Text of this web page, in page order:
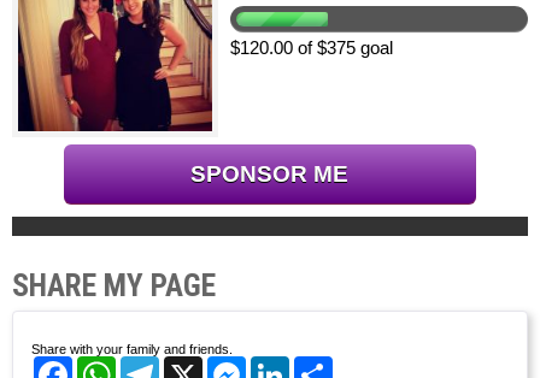
$120.00 of $375 goal
SPONSOR ME
SHARE MY PAGE
Share with your family and friends.
FacebookWhatsAppTelegram
X Messenger
LinkedIn